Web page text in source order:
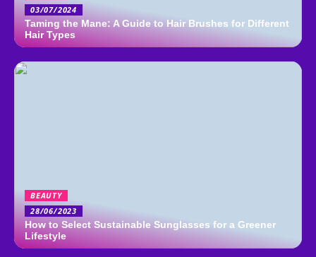
03/07/2024
Taming the Mane: A Guide to Hair Brushes for Different
Hair Types
BEAUTY
28/06/2023
How to Select Sustainable Sunglasses for a Greener
Lifestyle